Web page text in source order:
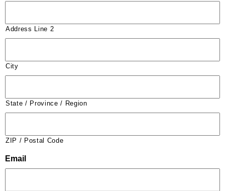
Address Line 2
City
State / Province / Region
ZIP / Postal Code
Email